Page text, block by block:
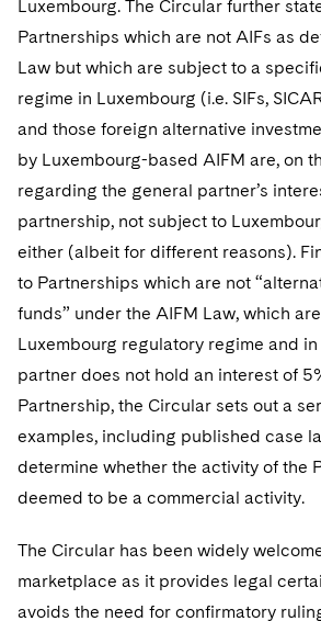
Washington, D.C.
Chicago
Houston
Dallas
Financial Services Tax
Global Asset Manager Regulation
Global Distribution of Funds
Investment Advisers
Investment Funds and Investment
Private Funds
Registered Funds – US and
Directors/Trustees
Regulatory Compliance
UCITS
Variable Insurance Products
World Compass
Permanent Capital
Residential Mortgage Finance
Structured Credit and
Warehouse and Asset-Based
Patent Litigation
Tech Monetization and Litigation
Trade Secrets and Unfair
Trademark/Copyright
Business Litigation and Trials
Class Actions
Complex Commercial Litigation
Crisis Management
Enforcement and Investigations
IP Litigation
International and Insolvency
Life Sciences Litigation
Life Sciences Small and Large
Patent Litigation
Visit this section
California Consumer Privacy Act
Dechert Cyber Bits
Private Client
Visit this section
Private Credit Capital Solutions
Visit this section
Private Equity
Visit this section
Product Liability and Mass Torts
Visit this section
Real Estate
Fund Formation and Real Estate
Residential Mortgage Finance
Visit this section
Financial Services Tax
Fund Formation and Real Estate
Non-Profit/Foundations
Sovereign Wealth Funds
Tax Audits and Controversies
Enforcement and Investigations
Visit this section
Anti-Corruption Compliance and
Cryptocurrency Enforcement &
SEC Regulatory Examinations and
False Claims Act and
Defense
National Security
Visit this section
Government Contracts
Accounting Defense
Visit this section
Capital Solutions
Telecommunications, Media and
Visit this section
Visit this section
Luxembourg Trainee Programme
Visit this section
Advocating for Human Rights
Supporting Immigrants and
Supporting Organizations and
Advocating for Veterans
Luxembourg. The Circular further
Partnerships which are not AIFs as
Law but which are subject to a
regime in Luxembourg (i.e. SIFs,
and those foreign alternative
by Luxembourg-based AIFM are, on
regarding the general partner’s
partnership, not subject to
either (albeit for different reasons).
to Partnerships which are not
funds” under the AIFM Law, which
Luxembourg regulatory regime and
partner does not hold an interest of
Partnership, the Circular sets out a
examples, including published case
determine whether the activity of the
deemed to be a commercial activity.
The Circular has been widely
marketplace as it provides legal
avoids the need for confirmatory